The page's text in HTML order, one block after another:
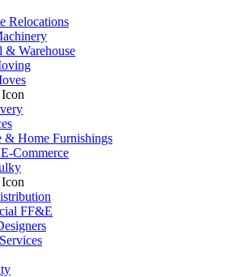
Relocations
& Warehouse
& Home Furnishings
Commerce
FF&E